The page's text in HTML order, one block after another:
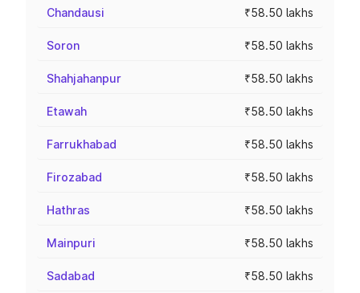
Chandausi ₹58.50 lakhs
Soron ₹58.50 lakhs
Shahjahanpur ₹58.50 lakhs
Etawah ₹58.50 lakhs
Farrukhabad ₹58.50 lakhs
Firozabad ₹58.50 lakhs
Hathras ₹58.50 lakhs
Mainpuri ₹58.50 lakhs
Sadabad ₹58.50 lakhs